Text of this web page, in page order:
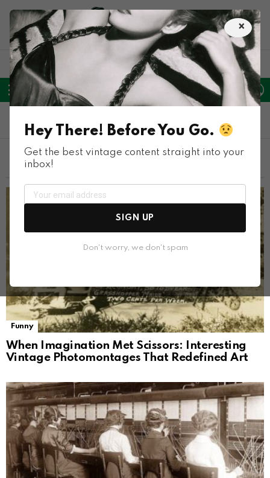
×
Hey There! Before You Go.
Get the best vintage content straight into your
inbox!
SIGN UP
Don't worry, we don't spam
LATEST HOT TRENDING
Menu
FOLLOWSEARCH
SKIN
1950S
Funny
When Imagination Met Scissors: Interesting
Vintage Photomontages That Redefined Art